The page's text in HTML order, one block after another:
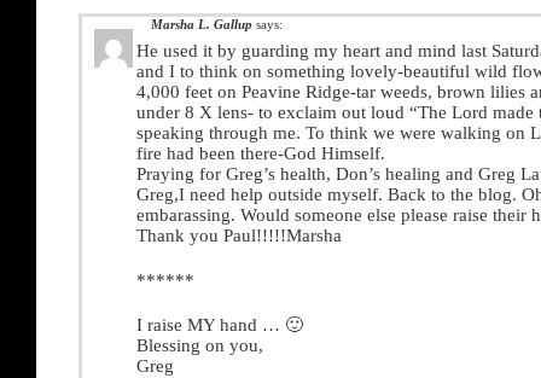
Marsha L. Gallup says:
He used it by guarding my heart and mind last
and I to think on something lovely-beautiful wild
4,000 feet on Peavine Ridge-tar weeds, brown lilies
under 8 X lens- to exclaim out loud “The Lord made
speaking through me. To think we were walking on
fire had been there-God Himself.
Praying for Greg’s health, Don’s healing and Greg
Greg,I need help outside myself. Back to the blog.
embarassing. Would someone else please raise their
Thank you Paul!!!!!Marsha
******
I raise MY hand … 🙂
Blessing on you,
Greg